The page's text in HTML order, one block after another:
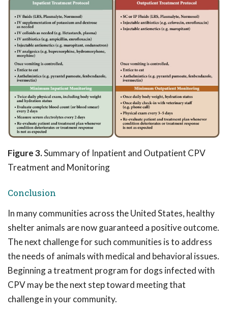
Figure 3.Summary of Inpatient and Outpatient CPV
Treatment and Monitoring
Conclusion
In many communities across the United States, healthy
shelter animals are now guaranteed a positive outcome.
The next challenge for such communities is to address
the needs of animals with medical and behavioral issues.
Beginning a treatment program for dogs infected with
CPV may be the next step toward meeting that
challenge in your community.